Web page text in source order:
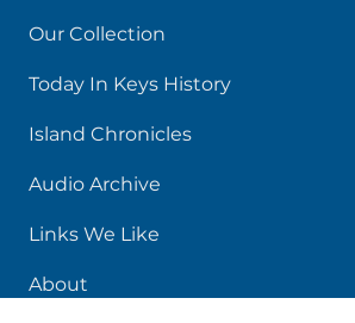
Image Archive
Our Collection
Today In Keys History
Island Chronicles
Audio Archive
Links We Like